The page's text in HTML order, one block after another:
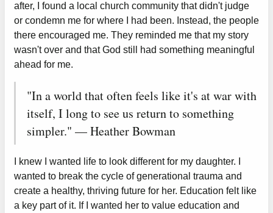
after, I found a local church community that didn't judge
or condemn me for where I had been. Instead, the people
there encouraged me. They reminded me that my story
wasn't over and that God still had something meaningful
ahead for me.
"In a world that often feels like it's at war with
itself, I long to see us return to something
simpler." — Heather Bowman
I knew I wanted life to look different for my daughter. I
wanted to break the cycle of generational trauma and
create a healthy, thriving future for her. Education felt like
a key part of it. If I wanted her to value education and